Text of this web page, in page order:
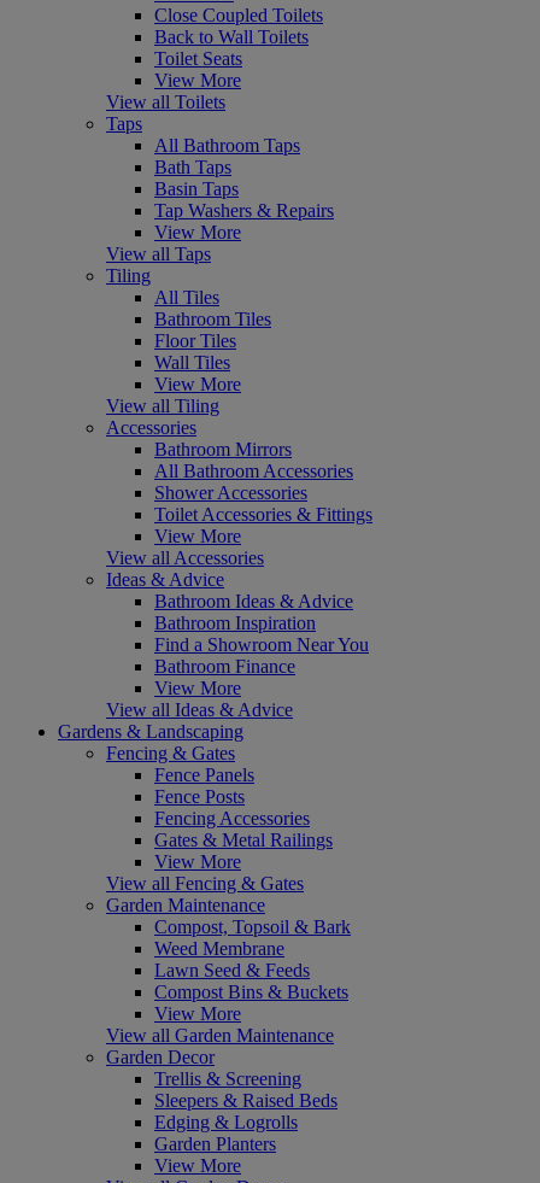
Close Coupled Toilets
Back to Wall Toilets
Toilet Seats
View More
View all Toilets
Taps
All Bathroom Taps
Bath Taps
Basin Taps
Tap Washers & Repairs
View More
View all Taps
Tiling
All Tiles
Bathroom Tiles
Floor Tiles
Wall Tiles
View More
View all Tiling
Accessories
Bathroom Mirrors
All Bathroom Accessories
Shower Accessories
Toilet Accessories & Fittings
View More
View all Accessories
Ideas & Advice
Bathroom Ideas & Advice
Bathroom Inspiration
Find a Showroom Near You
Bathroom Finance
View More
View all Ideas & Advice
Gardens & Landscaping
Fencing & Gates
Fence Panels
Fence Posts
Fencing Accessories
Gates & Metal Railings
View More
View all Fencing & Gates
Garden Maintenance
Compost, Topsoil & Bark
Weed Membrane
Lawn Seed & Feeds
Compost Bins & Buckets
View More
View all Garden Maintenance
Garden Decor
Trellis & Screening
Sleepers & Raised Beds
Edging & Logrolls
Garden Planters
View More